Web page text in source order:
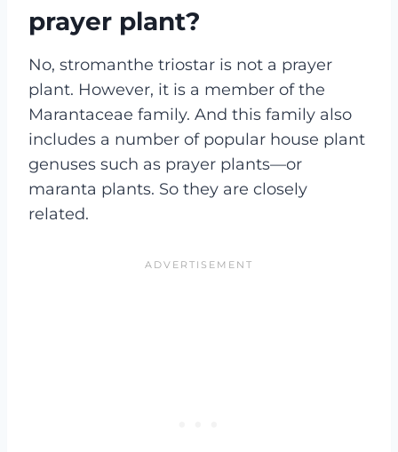
prayer plant?
No, stromanthe triostar is not a prayer
plant. However, it is a member of the
Marantaceae family. And this family also
includes a number of popular house plant
genuses such as prayer plants—or
maranta plants. So they are closely
related.